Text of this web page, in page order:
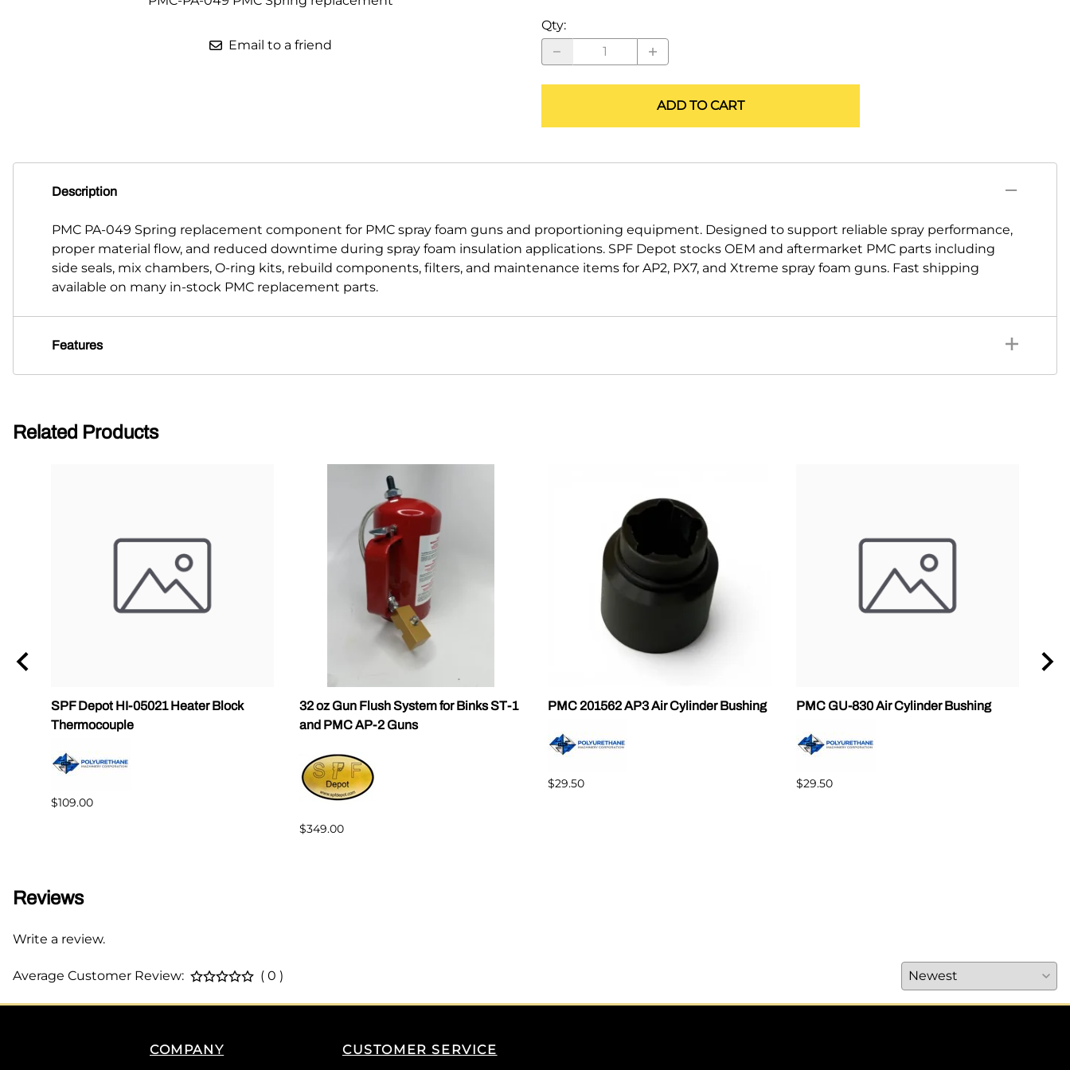
Parts for PMC Xtreme
Parts for BOSS Gen2
Parts for BOSS Gen3
Gusmer D Gun & AR-C/D Pour Gun
Paint Spray Guns & Parts
3M SAFETY
Email to a friend
Qty:
ADD TO CART
Description
PMC PA-049 Spring replacement component for PMC spray foam guns and proportioning equipment. Designed to support reliable spray performance,
proper material flow, and reduced downtime during spray foam insulation applications. SPF Depot stocks OEM and aftermarket PMC parts including
side seals, mix chambers, O-ring kits, rebuild components, filters, and maintenance items for AP2, PX7, and Xtreme spray foam guns. Fast shipping
available on many in-stock PMC replacement parts.
Features
Related Products
SPF Depot HI-05021 Heater Block
Thermocouple
$109.00
32 oz Gun Flush System for Binks ST-1
and PMC AP-2 Guns
$349.00
PMC 201562 AP3 Air Cylinder Bushing
$29.50
PMC GU-830 Air Cylinder Bushing
$29.50
Reviews
Write a review.
Average Customer Review: ( 0 )
COMPANY CUSTOMER SERVICE